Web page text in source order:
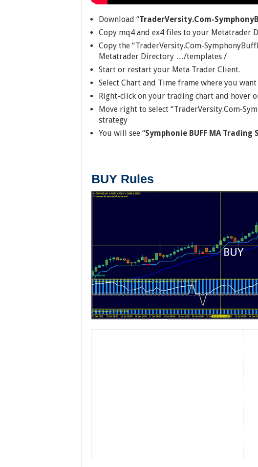
Download “TraderVersity.Com-
Copy mq4 and ex4 files to your
Copy the “TraderVersity.Com-
Metatrader Directory …/templates /
Start or restart your Meta Trader Client.
Select Chart and Time frame where you
Right-click on your trading chart and hover
Move right to select “TraderVersity.Com-
strategy
You will see “Symphonie BUFF MA Trading
BUY Rules